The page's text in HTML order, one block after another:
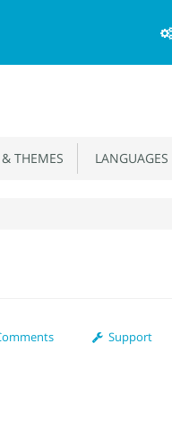
Menu
THEMES LANGUAGES
Support